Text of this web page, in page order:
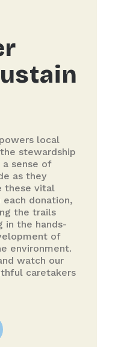
local
stewardship
sense of
as they
these vital
donation,
the trails
in the hands-
of
environment.
watch our
caretakers